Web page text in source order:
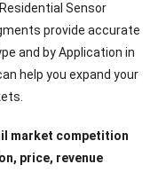
Sensor
provide accurate
and by Application in
help you expand your
market competition
price, revenue